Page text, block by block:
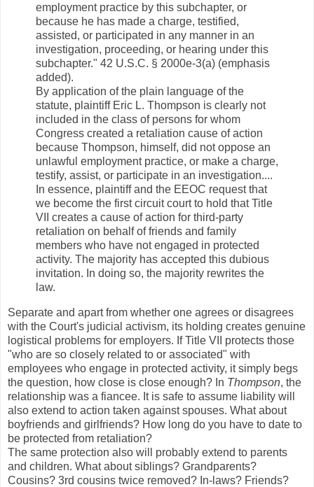
employment practice by this subchapter, or
because he has made a charge, testified,
assisted, or participated in any manner in an
investigation, proceeding, or hearing under this
subchapter." 42 U.S.C. § 2000e-3(a) (emphasis
added).
By application of the plain language of the
statute, plaintiff Eric L. Thompson is clearly not
included in the class of persons for whom
Congress created a retaliation cause of action
because Thompson, himself, did not oppose an
unlawful employment practice, or make a charge,
testify, assist, or participate in an investigation....
In essence, plaintiff and the EEOC request that
we become the first circuit court to hold that Title
VII creates a cause of action for third-party
retaliation on behalf of friends and family
members who have not engaged in protected
activity. The majority has accepted this dubious
invitation. In doing so, the majority rewrites the
law.
Separate and apart from whether one agrees or disagrees
with the Court's judicial activism, its holding creates genuine
logistical problems for employers. If Title VII protects those
"who are so closely related to or associated" with
employees who engage in protected activity, it simply begs
the question, how close is close enough? In Thompson, the
relationship was a fiancee. It is safe to assume liability will
also extend to action taken against spouses. What about
boyfriends and girlfriends? How long do you have to date to
be protected from retaliation?
The same protection also will probably extend to parents
and children. What about siblings? Grandparents?
Cousins? 3rd cousins twice removed? In-laws? Friends?